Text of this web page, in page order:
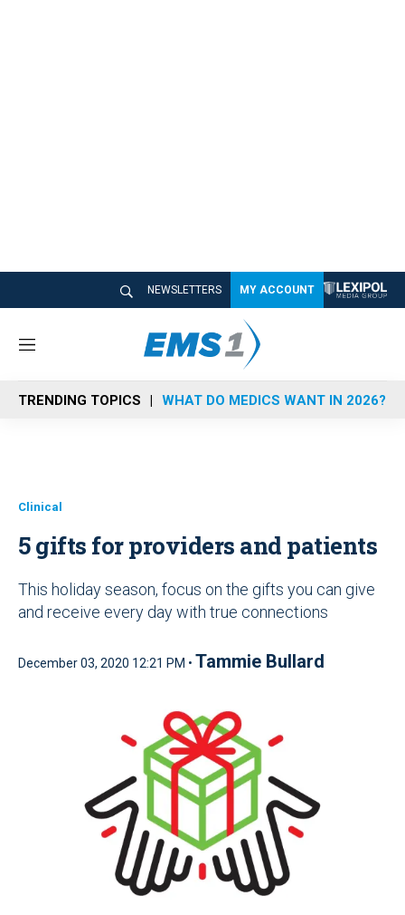
NEWSLETTERS MY ACCOUNT
M
n
u
TRENDING TOPICS WHAT DO MEDICS WANT IN 2026?
Clinical
5 gifts for providers and patients
This holiday season, focus on the gifts you can give
and receive every day with true connections
December 03, 2020 12:21 PM • Tammie Bullard